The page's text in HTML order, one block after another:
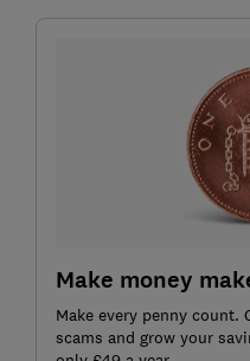
Make money
Make every penny count.
scams and grow your